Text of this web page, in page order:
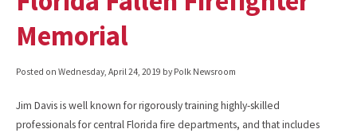
Memorial
Posted on Wednesday, April 24, 2019 by Polk Newsroom
Jim Davis is well known for rigorously training highly-skilled
professionals for central Florida fire departments, and that includes